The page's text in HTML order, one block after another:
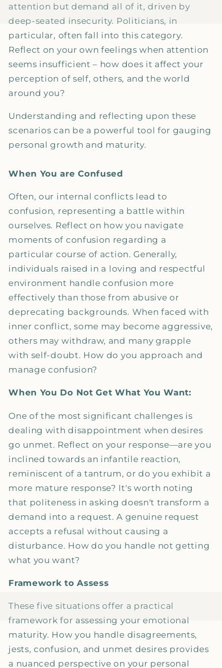
attention but demand all of it, driven by
deep-seated insecurity. Politicians, in
particular, often fall into this category.
Reflect on your own feelings when attention
seems insufficient – how does it affect your
perception of self, others, and the world
around you?
Understanding and reflecting upon these
scenarios can be a powerful tool for gauging
personal growth and maturity.
When You are Confused
Often, our internal conflicts lead to
confusion, representing a battle within
ourselves. Reflect on how you navigate
moments of confusion regarding a
particular course of action. Generally,
individuals raised in a loving and respectful
environment handle confusion more
effectively than those from abusive or
deprecating backgrounds. When faced with
inner conflict, some may become aggressive,
others may withdraw, and many grapple
with self-doubt. How do you approach and
manage confusion?
When You Do Not Get What You Want:
One of the most significant challenges is
dealing with disappointment when desires
go unmet. Reflect on your response—are you
inclined towards an infantile reaction,
reminiscent of a tantrum, or do you exhibit a
more mature response? It's worth noting
that politeness in asking doesn't transform a
demand into a request. A genuine request
accepts a refusal without causing a
disturbance. How do you handle not getting
what you want?
Framework to Assess
These five situations offer a practical
framework for assessing your emotional
maturity. How you handle disagreements,
jests, confusion, and unmet desires provides
a nuanced perspective on your personal